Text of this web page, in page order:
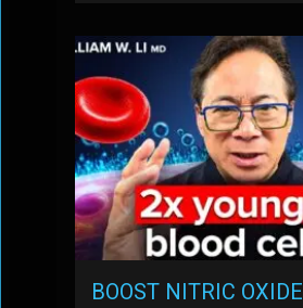
BOOST NITRIC